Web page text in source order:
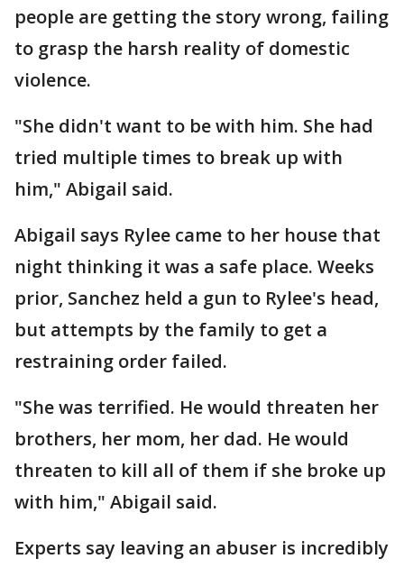
people are getting the story wrong, failing
to grasp the harsh reality of domestic
violence.
"She didn't want to be with him. She had
tried multiple times to break up with
him," Abigail said.
Abigail says Rylee came to her house that
night thinking it was a safe place. Weeks
prior, Sanchez held a gun to Rylee's head,
but attempts by the family to get a
restraining order failed.
"She was terrified. He would threaten her
brothers, her mom, her dad. He would
threaten to kill all of them if she broke up
with him," Abigail said.
Experts say leaving an abuser is incredibly